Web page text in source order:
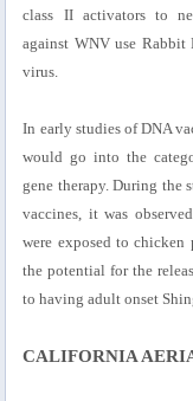
class II activators to
against WNV use
virus.
In early studies of DNA
would go into the
gene therapy. During the
vaccines, it was
were exposed to
the potential for the
to having adult onset
CALIFORNIA